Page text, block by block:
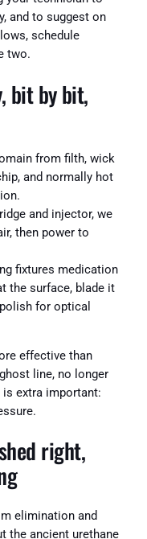
and to suggest on
schedule
two.
bit by bit,
from filth, wick
and normally hot
and injector, we
then power to
fixtures medication
the surface, blade it
for optical
effective than
line, no longer
extra important:
right,
elimination and
the ancient urethane